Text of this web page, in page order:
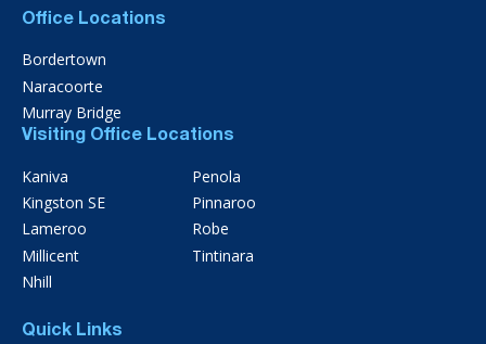
Office Locations
Bordertown
Naracoorte
Murray Bridge
Visiting Office Locations
Kaniva
Kingston SE
Lameroo
Millicent
Nhill
Penola
Pinnaroo
Robe
Tintinara
Quick Links